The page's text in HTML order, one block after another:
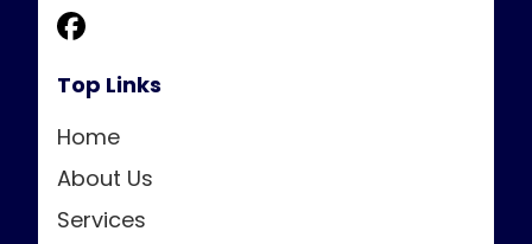
Top Links
Home
About Us
Services